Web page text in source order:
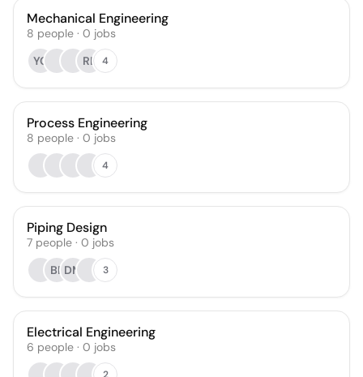
Mechanical Engineering
8 people · 0 jobs
YC
RL 4
Process Engineering
8 people · 0 jobs
4
Piping Design
7 people · 0 jobs
BP DM 3
Electrical Engineering
6 people · 0 jobs
2